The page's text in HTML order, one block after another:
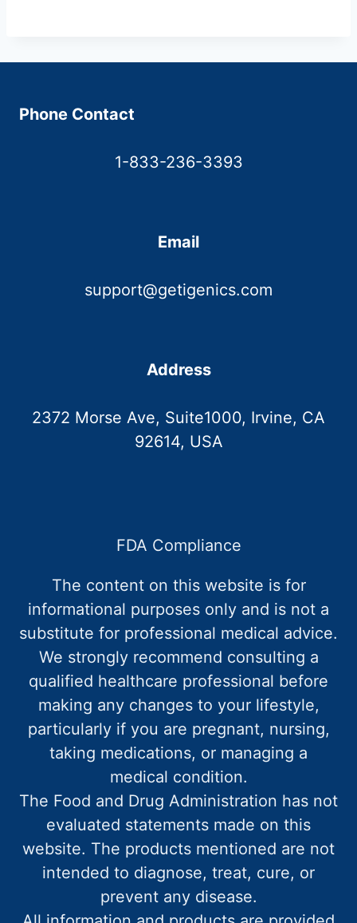
Phone Contact
1-833-236-3393
Email
support@getigenics.com
Address
2372 Morse Ave, Suite1000, Irvine, CA
92614, USA
FDA Compliance
The content on this website is for
informational purposes only and is not a
substitute for professional medical advice.
We strongly recommend consulting a
qualified healthcare professional before
making any changes to your lifestyle,
particularly if you are pregnant, nursing,
taking medications, or managing a
medical condition.
The Food and Drug Administration has not
evaluated statements made on this
website. The products mentioned are not
intended to diagnose, treat, cure, or
prevent any disease.